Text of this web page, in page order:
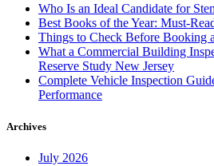
Who Is an Ideal Candidate for
Best Books of the Year: Must-
Things to Check Before Booking
What a Commercial Building
Reserve Study New Jersey
Complete Vehicle Inspection
Performance
Archives
July 2026